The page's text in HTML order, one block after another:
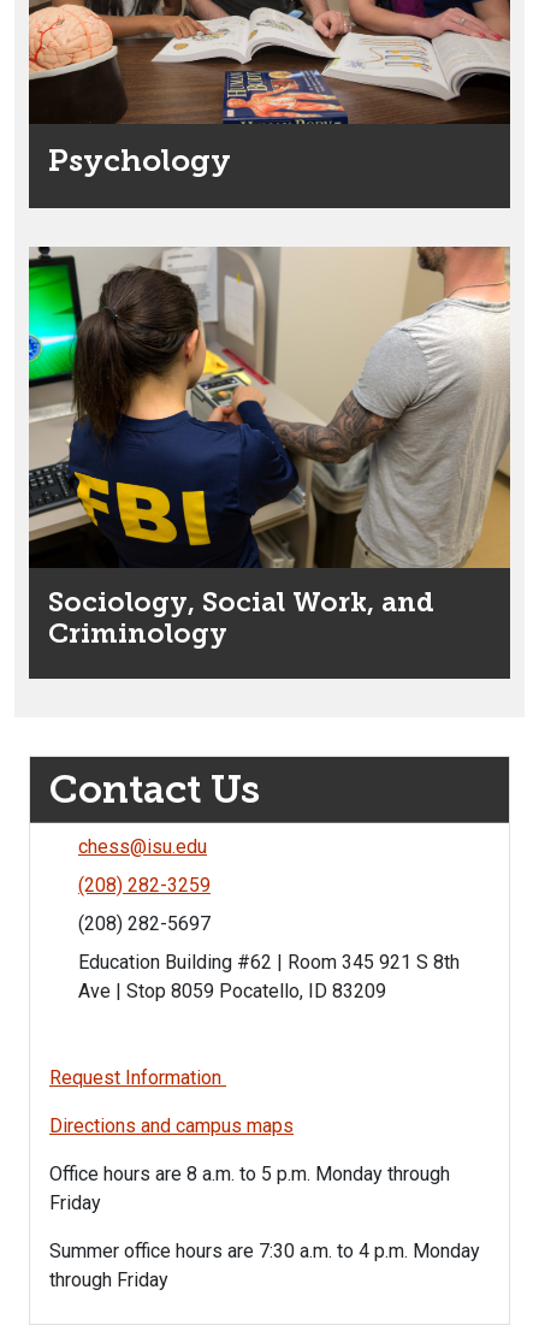
Psychology
Sociology, Social Work, and
Criminology
Contact Us
chess@isu.edu
(208) 282-3259
(208) 282-5697
Education Building #62 | Room 345 921 S 8th
Ave | Stop 8059 Pocatello, ID 83209
Request Information
Directions and campus maps
Office hours are 8 a.m. to 5 p.m. Monday through
Friday
Summer office hours are 7:30 a.m. to 4 p.m. Monday
through Friday